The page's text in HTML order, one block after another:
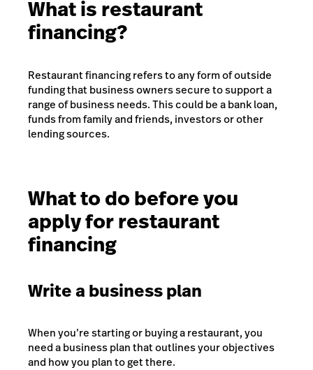
What is restaurant
financing?
Restaurant financing refers to any form of outside
funding that business owners secure to support a
range of business needs. This could be a bank loan,
funds from family and friends, investors or other
lending sources.
What to do before you
apply for restaurant
financing
Write a business plan
When you’re starting or buying a restaurant, you
need a business plan that outlines your objectives
and how you plan to get there.